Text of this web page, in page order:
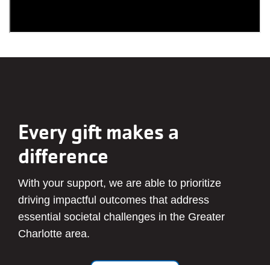
Every gift makes a
difference
With your support, we are able to prioritize
driving impactful outcomes that address
essential societal challenges in the Greater
Charlotte area.